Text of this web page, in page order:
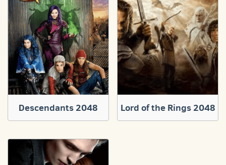
Descendants 2048 Lord of the Rings 2048